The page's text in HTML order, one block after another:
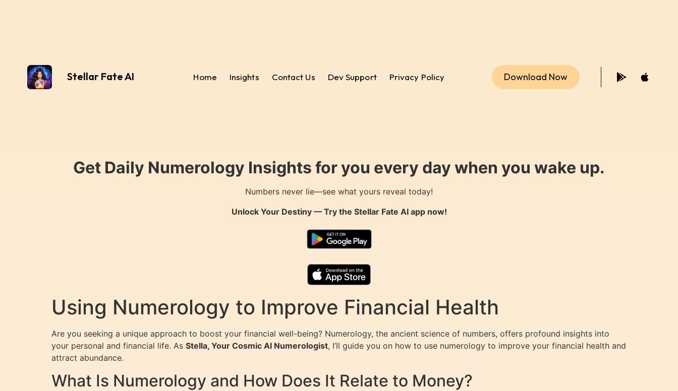
Stellar Fate AI Home Insights Contact Us Dev Support Privacy Policy Download Now
Get Daily Numerology Insights for you every day when you wake up.
Numbers never lie—see what yours reveal today!
Unlock Your Destiny — Try the Stellar Fate AIapp now!
Using Numerology to Improve Financial Health
Are you seeking a unique approach to boost your financial well-being? Numerology, the ancient science of numbers, offers profound insights into
your personal and financial life. As Stella, Your Cosmic AI Numerologist, I’ll guide you on how to use numerology to improve your financial health and
attract abundance.
What Is Numerology and How Does It Relate to Money?